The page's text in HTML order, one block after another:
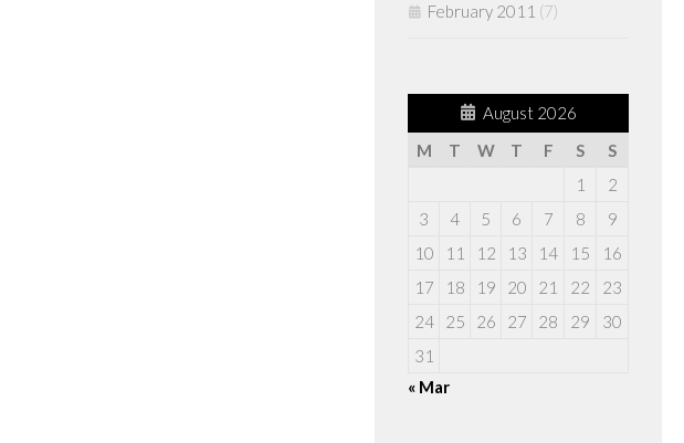
February 2011 (7)
August 2026
M
T W T F S
S
1
2
3
4 5 6 7 8
9
10
11 12 13 14 15
16
17
18 19 20 21 22
23
24
25 26 27 28 29
30
31
« Mar